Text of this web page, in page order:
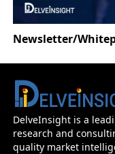
Newsletter/
DelveInsight is a
research and
quality market